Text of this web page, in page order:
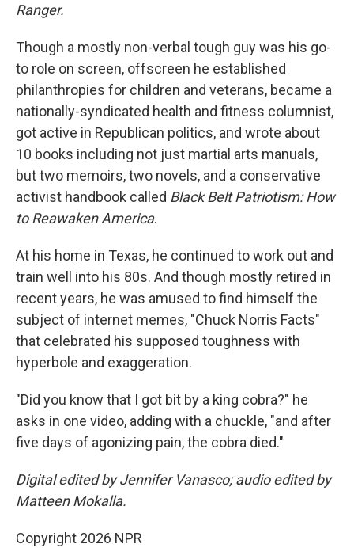
Ranger.
Though a mostly non-verbal tough guy was his go-
to role on screen, offscreen he established
philanthropies for children and veterans, became a
nationally-syndicated health and fitness columnist,
got active in Republican politics, and wrote about
10 books including not just martial arts manuals,
but two memoirs, two novels, and a conservative
activist handbook called Black Belt Patriotism: How
to Reawaken America.
At his home in Texas, he continued to work out and
train well into his 80s. And though mostly retired in
recent years, he was amused to find himself the
subject of internet memes, "Chuck Norris Facts"
that celebrated his supposed toughness with
hyperbole and exaggeration.
"Did you know that I got bit by a king cobra?" he
asks in one video, adding with a chuckle, "and after
five days of agonizing pain, the cobra died."
Digital edited by Jennifer Vanasco; audio edited by
Matteen Mokalla.
Copyright 2026 NPR